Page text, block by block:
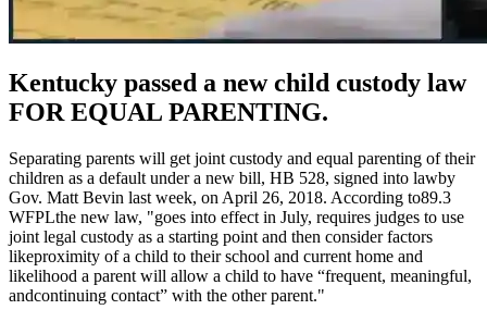
Kentucky passed a new child custody law
FOR EQUAL PARENTING.
Separating parents will get joint custody and equal parenting of their
children as a default under a new bill, HB 528, signed into lawby
Gov. Matt Bevin last week, on April 26, 2018. According to89.3
WFPLthe new law, "goes into effect in July, requires judges to use
joint legal custody as a starting point and then consider factors
likeproximity of a child to their school and current home and
likelihood a parent will allow a child to have “frequent, meaningful,
andcontinuing contact” with the other parent."